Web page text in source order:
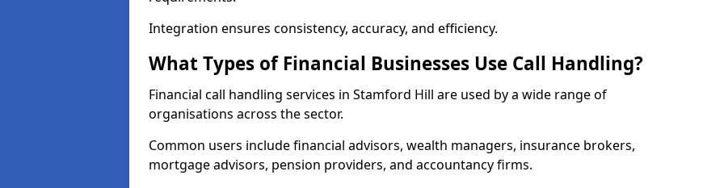
Integration ensures consistency, accuracy, and efficiency.
What Types of Financial Businesses Use Call Handling?
Financial call handling services in Stamford Hill are used by a wide range of
organisations across the sector.
Common users include financial advisors, wealth managers, insurance brokers,
mortgage advisors, pension providers, and accountancy firms.